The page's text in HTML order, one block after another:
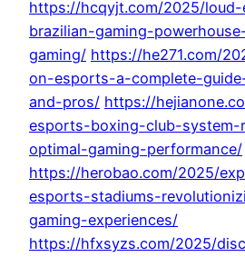
https://hcqyjt.com/2025/
brazilian-gaming-
gaming/ https://he271.com/
on-esports-a-complete-
and-pros/ https://
esports-boxing-club-system-
optimal-gaming-performance/
https://herobao.com/2025/
esports-stadiums-
gaming-experiences/
https://hfxsyzs.com/2025/